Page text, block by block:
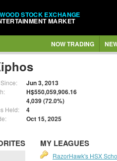
STOCK EXCHANGE
MARKET
NOW TRADING
Jun 3, 2013
H$550,059,906.16
4,039 (72.0%)
Held: 4
Oct 15, 2025
MY LEAGUES
RazorHawk's HSX